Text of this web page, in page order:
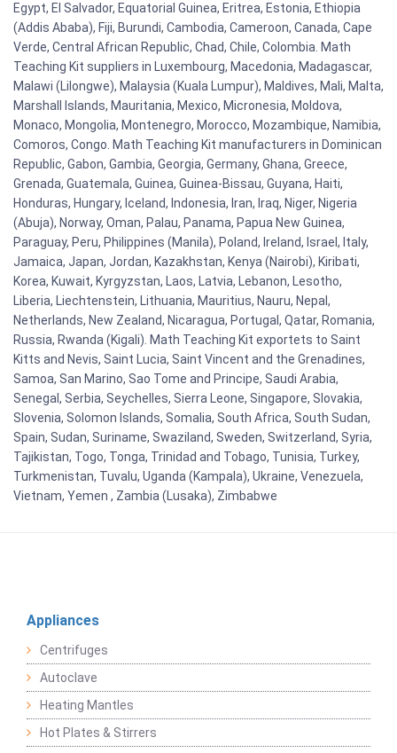
Egypt, El Salvador, Equatorial Guinea, Eritrea, Estonia, Ethiopia
(Addis Ababa), Fiji, Burundi, Cambodia, Cameroon, Canada, Cape
Verde, Central African Republic, Chad, Chile, Colombia. Math
Teaching Kit suppliers in Luxembourg, Macedonia, Madagascar,
Malawi (Lilongwe), Malaysia (Kuala Lumpur), Maldives, Mali, Malta,
Marshall Islands, Mauritania, Mexico, Micronesia, Moldova,
Monaco, Mongolia, Montenegro, Morocco, Mozambique, Namibia,
Comoros, Congo. Math Teaching Kit manufacturers in Dominican
Republic, Gabon, Gambia, Georgia, Germany, Ghana, Greece,
Grenada, Guatemala, Guinea, Guinea-Bissau, Guyana, Haiti,
Honduras, Hungary, Iceland, Indonesia, Iran, Iraq, Niger, Nigeria
(Abuja), Norway, Oman, Palau, Panama, Papua New Guinea,
Paraguay, Peru, Philippines (Manila), Poland, Ireland, Israel, Italy,
Jamaica, Japan, Jordan, Kazakhstan, Kenya (Nairobi), Kiribati,
Korea, Kuwait, Kyrgyzstan, Laos, Latvia, Lebanon, Lesotho,
Liberia, Liechtenstein, Lithuania, Mauritius, Nauru, Nepal,
Netherlands, New Zealand, Nicaragua, Portugal, Qatar, Romania,
Russia, Rwanda (Kigali). Math Teaching Kit exportets to Saint
Kitts and Nevis, Saint Lucia, Saint Vincent and the Grenadines,
Samoa, San Marino, Sao Tome and Principe, Saudi Arabia,
Senegal, Serbia, Seychelles, Sierra Leone, Singapore, Slovakia,
Slovenia, Solomon Islands, Somalia, South Africa, South Sudan,
Spain, Sudan, Suriname, Swaziland, Sweden, Switzerland, Syria,
Tajikistan, Togo, Tonga, Trinidad and Tobago, Tunisia, Turkey,
Turkmenistan, Tuvalu, Uganda (Kampala), Ukraine, Venezuela,
Vietnam, Yemen , Zambia (Lusaka), Zimbabwe
Appliances
Centrifuges
Autoclave
Heating Mantles
Hot Plates & Stirrers